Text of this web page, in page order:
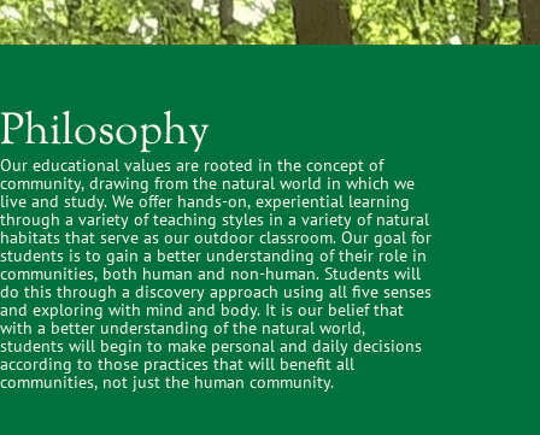
Philosophy
Our educational values are rooted in the concept of
community, drawing from the natural world in which we
live and study. We offer hands-on, experiential learning
through a variety of teaching styles in a variety of natural
habitats that serve as our outdoor classroom. Our goal for
students is to gain a better understanding of their role in
communities, both human and non-human. Students will
do this through a discovery approach using all five senses
and exploring with mind and body. It is our belief that
with a better understanding of the natural world,
students will begin to make personal and daily decisions
according to those practices that will benefit all
communities, not just the human community.